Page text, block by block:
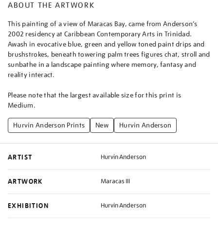
ABOUT THE ARTWORK
This painting of a view of Maracas Bay, came from Anderson’s
2002 residency at Caribbean Contemporary Arts in Trinidad.
Awash in evocative blue, green and yellow toned paint drips and
brushstrokes, beneath towering palm trees figures chat, stroll and
sunbathe in a landscape painting where memory, fantasy and
reality interact.
Please note that the largest available size for this print is
Medium.
Hurvin Anderson Prints New Hurvin Anderson
ARTIST Hurvin Anderson
ARTWORK Maracas III
EXHIBITION Hurvin Anderson